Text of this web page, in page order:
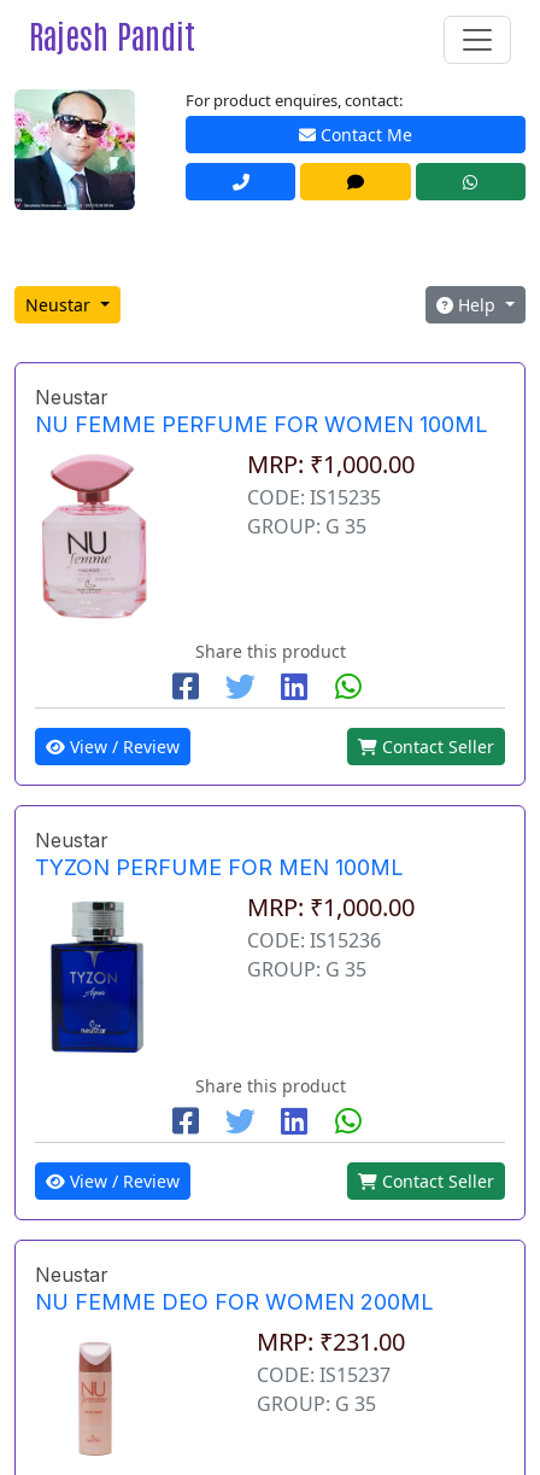
Rajesh Pandit
For product enquires, contact:
Contact Me
Neustar Help
Neustar
NU FEMME PERFUME FOR WOMEN 100ML
MRP: ₹1,000.00
CODE: IS15235
GROUP: G 35
Share this product
View / Review Contact Seller
Neustar
TYZON PERFUME FOR MEN 100ML
MRP: ₹1,000.00
CODE: IS15236
GROUP: G 35
Share this product
View / Review Contact Seller
Neustar
NU FEMME DEO FOR WOMEN 200ML
MRP: ₹231.00
CODE: IS15237
GROUP: G 35